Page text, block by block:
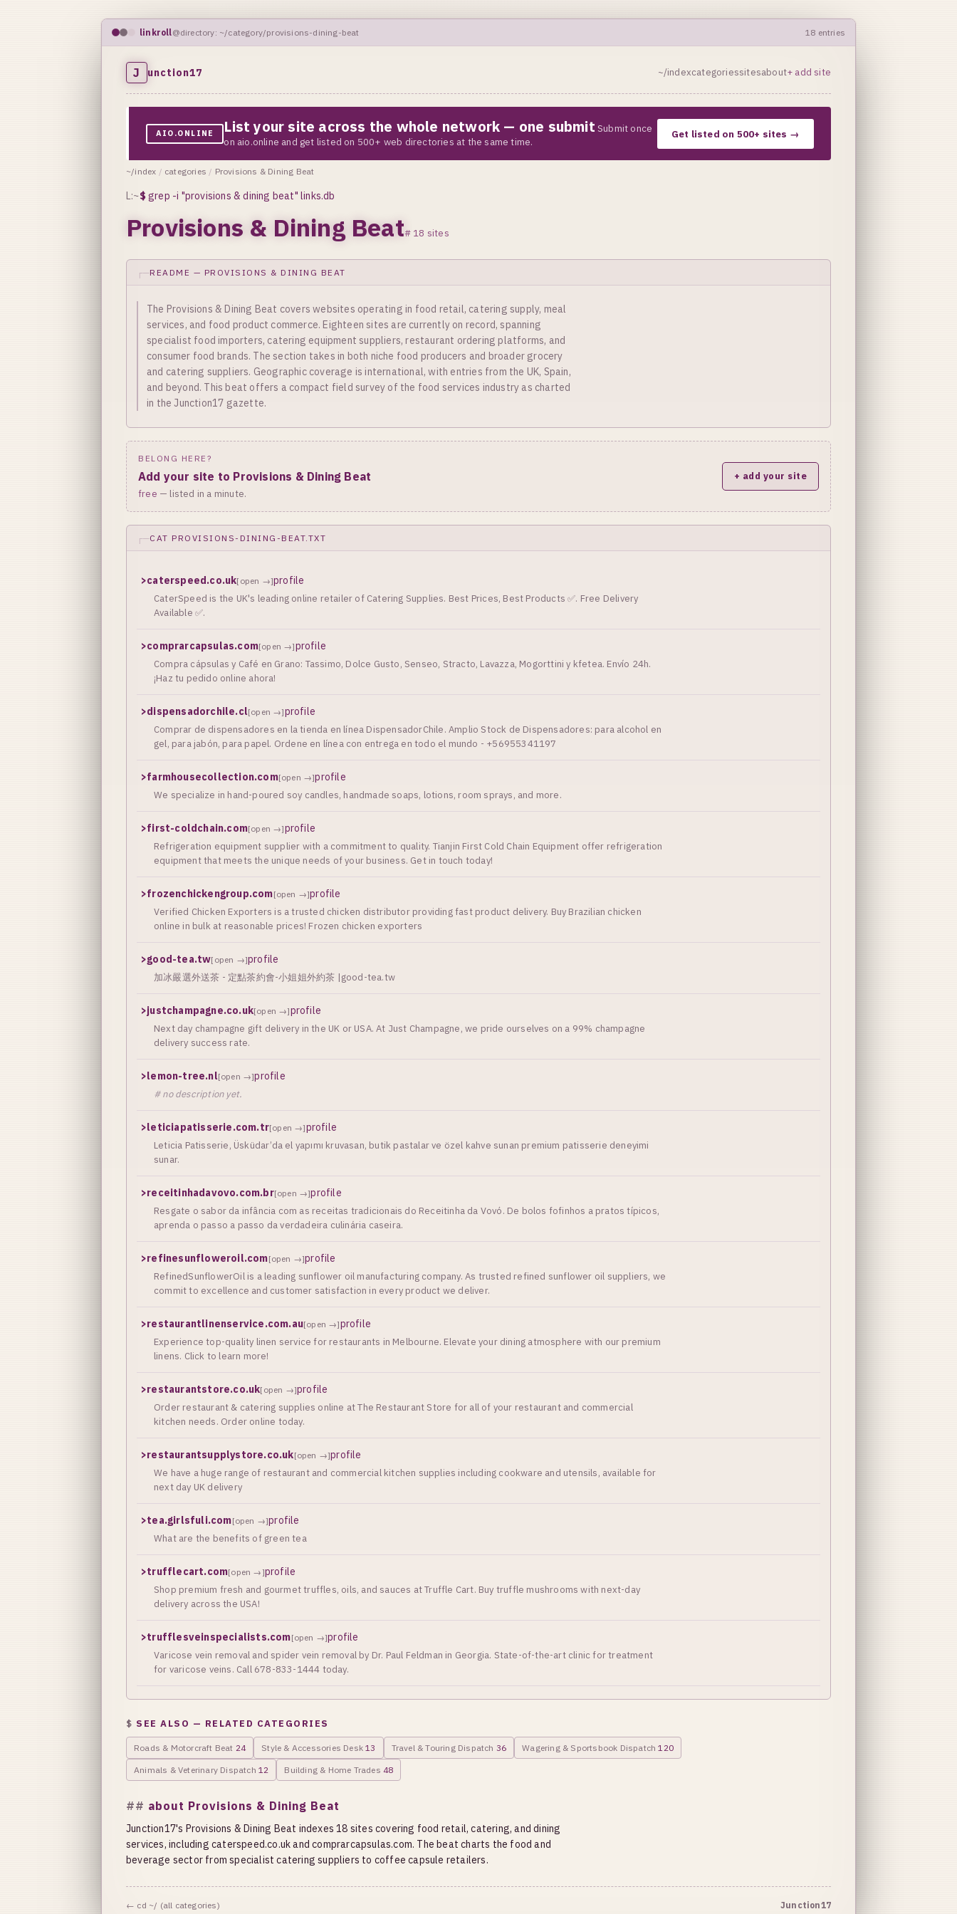
linkroll@directory: ~/category/provisions-dining-beat 18 entries
J unction17 ~/indexcategoriessitesabout+ add site
AIO.ONLINE List your site across the whole network — one submit Submit once
on aio.online and get listed on 500+ web directories at the same time.
Get listed on 500+ sites →
~/index / categories / Provisions & Dining Beat
L:~$ grep -i "provisions & dining beat" links.db
Provisions & Dining Beat# 18 sites
README — PROVISIONS & DINING BEAT
The Provisions & Dining Beat covers websites operating in food retail, catering supply, meal
services, and food product commerce. Eighteen sites are currently on record, spanning
specialist food importers, catering equipment suppliers, restaurant ordering platforms, and
consumer food brands. The section takes in both niche food producers and broader grocery
and catering suppliers. Geographic coverage is international, with entries from the UK, Spain,
and beyond. This beat offers a compact field survey of the food services industry as charted
in the Junction17 gazette.
BELONG HERE?
Add your site to Provisions & Dining Beat
free — listed in a minute.
+ add your site
CAT PROVISIONS-DINING-BEAT.TXT
>caterspeed.co.uk[open →]profile
CaterSpeed is the UK's leading online retailer of Catering Supplies. Best Prices, Best Products ✅. Free Delivery
Available ✅.
>comprarcapsulas.com[open →]profile
Compra cápsulas y Café en Grano: Tassimo, Dolce Gusto, Senseo, Stracto, Lavazza, Mogorttini y kfetea. Envío 24h.
¡Haz tu pedido online ahora!
>dispensadorchile.cl[open →]profile
Сomprar de dispensadores en la tienda en línea DispensadorChile. Amplio Stock de Dispensadores: para alcohol en
gel, para jabón, para papel. Ordene en línea con entrega en todo el mundo - +56955341197
>farmhousecollection.com[open →]profile
We specialize in hand-poured soy candles, handmade soaps, lotions, room sprays, and more.
>first-coldchain.com[open →]profile
Refrigeration equipment supplier with a commitment to quality. Tianjin First Cold Chain Equipment offer refrigeration
equipment that meets the unique needs of your business. Get in touch today!
>frozenchickengroup.com[open →]profile
Verified Chicken Exporters is a trusted chicken distributor providing fast product delivery. Buy Brazilian chicken
online in bulk at reasonable prices! Frozen chicken exporters
>good-tea.tw[open →]profile
加冰嚴選外送茶 - 定點茶約會-小姐姐外約茶 |good-tea.tw
>justchampagne.co.uk[open →]profile
Next day champagne gift delivery in the UK or USA. At Just Champagne, we pride ourselves on a 99% champagne
delivery success rate.
>lemon-tree.nl[open →]profile
# no description yet.
>leticiapatisserie.com.tr[open →]profile
Leticia Patisserie, Üsküdar’da el yapımı kruvasan, butik pastalar ve özel kahve sunan premium patisserie deneyimi
sunar.
>receitinhadavovo.com.br[open →]profile
Resgate o sabor da infância com as receitas tradicionais do Receitinha da Vovó. De bolos fofinhos a pratos típicos,
aprenda o passo a passo da verdadeira culinária caseira.
>refinesunfloweroil.com[open →]profile
RefinedSunflowerOil is a leading sunflower oil manufacturing company. As trusted refined sunflower oil suppliers, we
commit to excellence and customer satisfaction in every product we deliver.
>restaurantlinenservice.com.au[open →]profile
Experience top-quality linen service for restaurants in Melbourne. Elevate your dining atmosphere with our premium
linens. Click to learn more!
>restaurantstore.co.uk[open →]profile
Order restaurant & catering supplies online at The Restaurant Store for all of your restaurant and commercial
kitchen needs. Order online today.
>restaurantsupplystore.co.uk[open →]profile
We have a huge range of restaurant and commercial kitchen supplies including cookware and utensils, available for
next day UK delivery
>tea.girlsfuli.com[open →]profile
What are the benefits of green tea
>trufflecart.com[open →]profile
Shop premium fresh and gourmet truffles, oils, and sauces at Truffle Cart. Buy truffle mushrooms with next-day
delivery across the USA!
>trufflesveinspecialists.com[open →]profile
Varicose vein removal and spider vein removal by Dr. Paul Feldman in Georgia. State-of-the-art clinic for treatment
for varicose veins. Call 678-833-1444 today.
SEE ALSO — RELATED CATEGORIES
Roads & Motorcraft Beat 24 Style & Accessories Desk13 Travel & Touring Dispatch 36 Wagering & Sportsbook Dispatch120
Animals & Veterinary Dispatch 12 Building & Home Trades 48
about Provisions & Dining Beat
Junction17's Provisions & Dining Beat indexes 18 sites covering food retail, catering, and dining
services, including caterspeed.co.uk and comprarcapsulas.com. The beat charts the food and
beverage sector from specialist catering suppliers to coffee capsule retailers.
← cd ~/ (all categories) Junction17